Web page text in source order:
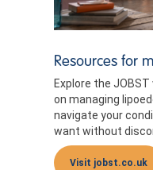
Resources for
Explore the
on managing
navigate your
want without
Visit jobst.co.uk